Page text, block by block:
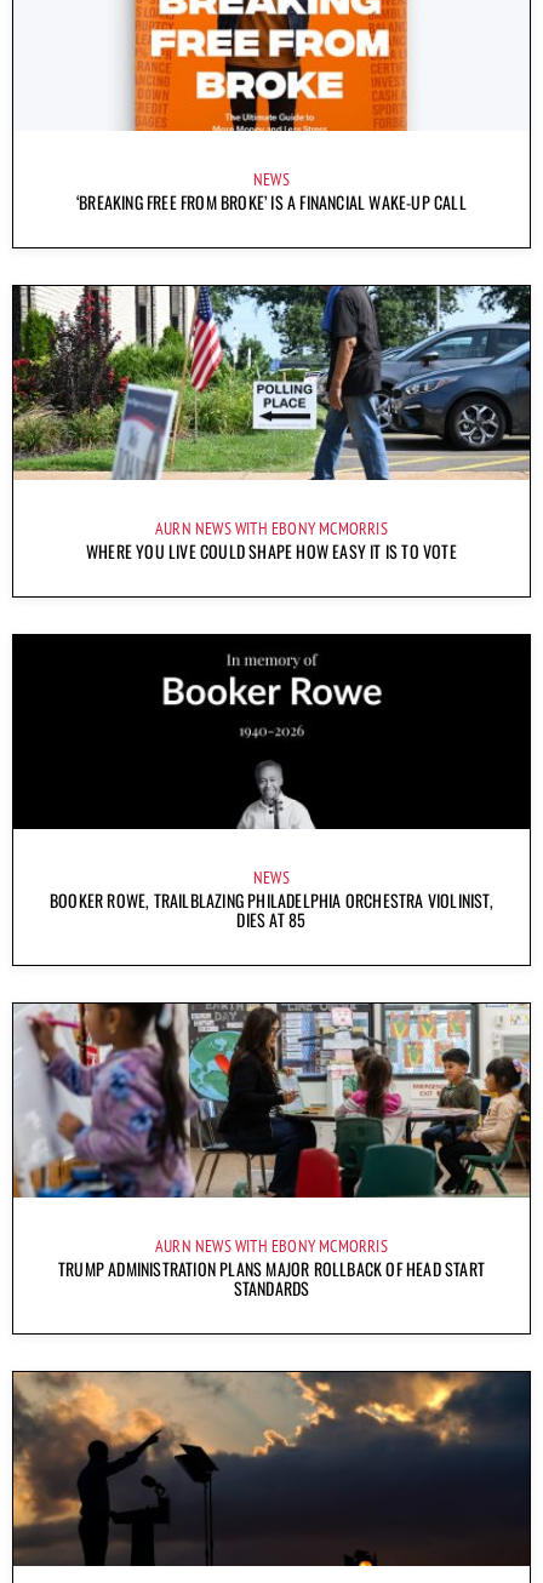
NEWS
‘BREAKING FREE FROM BROKE’ IS A FINANCIAL WAKE-UP CALL
AURN NEWS WITH EBONY MCMORRIS
WHERE YOU LIVE COULD SHAPE HOW EASY IT IS TO VOTE
NEWS
BOOKER ROWE, TRAILBLAZING PHILADELPHIA ORCHESTRA VIOLINIST,
DIES AT 85
AURN NEWS WITH EBONY MCMORRIS
TRUMP ADMINISTRATION PLANS MAJOR ROLLBACK OF HEAD START
STANDARDS